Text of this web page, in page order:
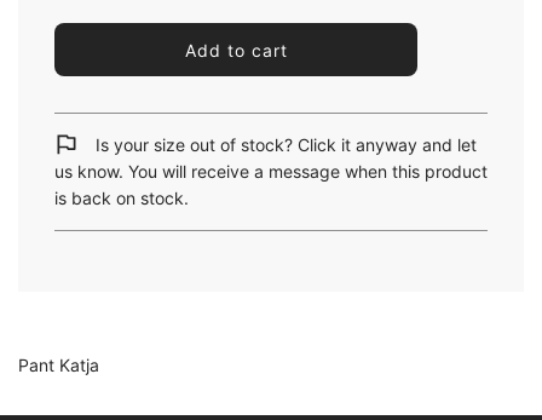
l
o
d
i
n
.
.
Add to cart
Is your size out of stock? Click it anyway and let
us know. You will receive a message when this product
is back on stock.
Pant Katja